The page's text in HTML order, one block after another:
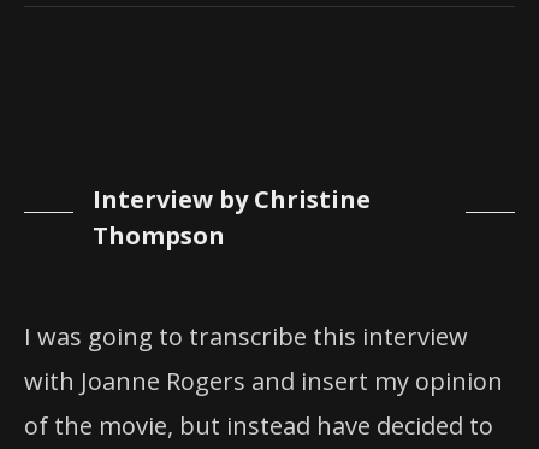
Interview by Christine
Thompson
I was going to transcribe this interview
with Joanne Rogers and insert my opinion
of the movie, but instead have decided to